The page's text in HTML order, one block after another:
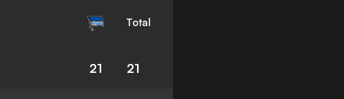
Total
21 21